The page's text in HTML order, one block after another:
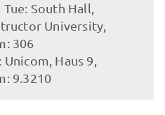
South Hall,
University,
306
Unicom, Haus 9,
9.3210